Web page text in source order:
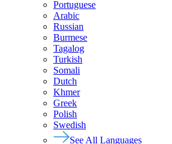
Portuguese
Arabic
Russian
Burmese
Tagalog
Turkish
Somali
Dutch
Khmer
Greek
Polish
Swedish
See All Languages